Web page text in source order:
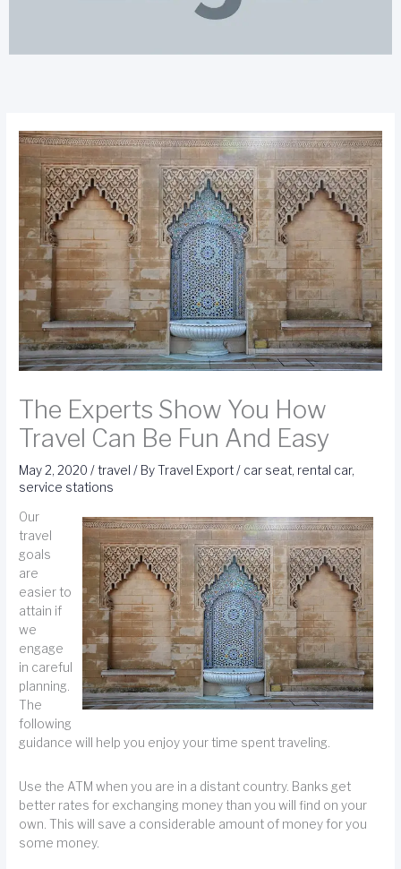
The Experts Show You How
Travel Can Be Fun And Easy
May 2, 2020/travel / ByTravel Export/ car seat, rental car,
service stations
Our
travel
goals
are
easier to
attain if
we
engage
in careful
planning.
The
following
guidance will help you enjoy your time spent traveling.
Use the ATM when you are in a distant country. Banks get
better rates for exchanging money than you will find on your
own. This will save a considerable amount of money for you
some money.